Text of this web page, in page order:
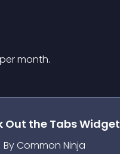
per month.
Out theTabsWidget
By Common Ninja